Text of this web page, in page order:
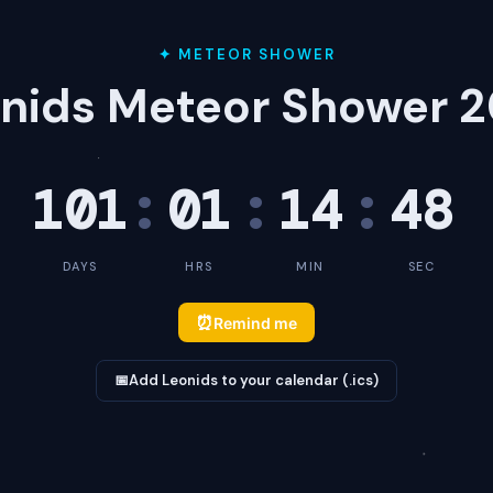
✦ METEOR SHOWER
Meteor Shower
101
DAYS
: 01
HRS
: 14
MIN
: 48
SEC
⏰Remind me
📅Add Leonids to your calendar (.ics)